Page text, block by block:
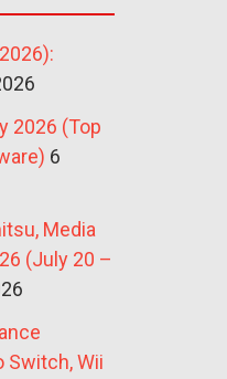
2026 (Top
6
Media
(July 20 –
Switch, Wii